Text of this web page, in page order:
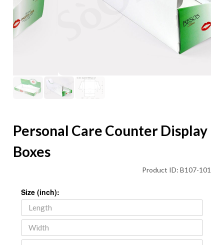
Personal Care Counter Display
Boxes
Product ID: B107-101
Size (inch):